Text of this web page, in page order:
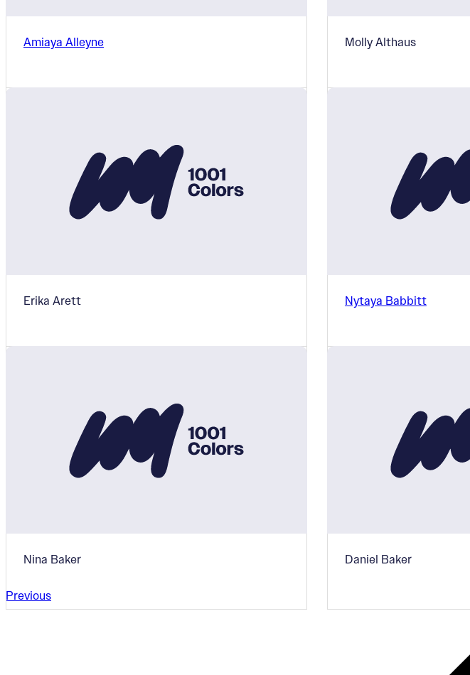
Amiaya Alleyne Molly Althaus
Erika Arett Nytaya Babbitt
Nina Baker Daniel Baker
Previous